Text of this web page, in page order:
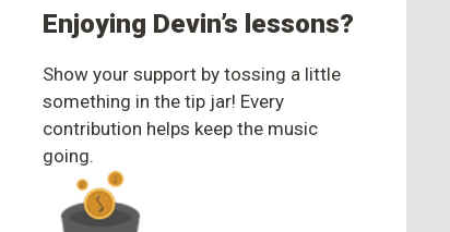
Enjoying Devin’s lessons?
Show your support by tossing a little
something in the tip jar! Every
contribution helps keep the music
going.